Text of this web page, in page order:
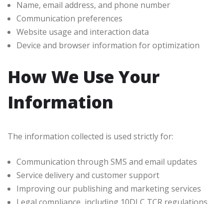
Name, email address, and phone number
Communication preferences
Website usage and interaction data
Device and browser information for optimization
How We Use Your
Information
The information collected is used strictly for:
Communication through SMS and email updates
Service delivery and customer support
Improving our publishing and marketing services